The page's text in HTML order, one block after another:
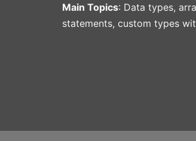
Main Topics: Data types,
statements, custom types